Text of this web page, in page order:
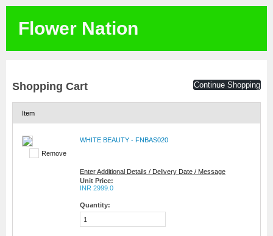
Flower Nation
Shopping Cart Continue Shopping
Item
Remove
WHITE BEAUTY - FNBAS020
Enter Additional Details / Delivery Date / Message
Unit Price:
INR 2999.0
Quantity: